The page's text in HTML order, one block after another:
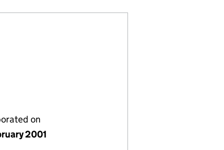
on
2001